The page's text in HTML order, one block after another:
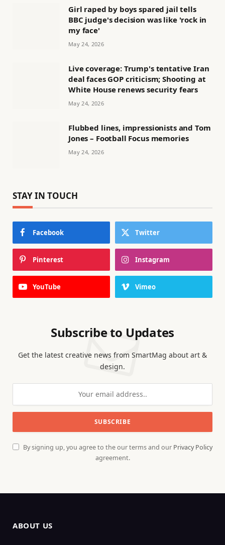
Girl raped by boys spared jail tells
BBC judge's decision was like 'rock in
my face'
May 24, 2026
Live coverage: Trump's tentative Iran
deal faces GOP criticism; Shooting at
White House renews security fears
May 24, 2026
Flubbed lines, impressionists and Tom
Jones – Football Focus memories
May 24, 2026
STAY IN TOUCH
Facebook Twitter
Pinterest Instagram
YouTube Vimeo
Subscribe to Updates
Get the latest creative news from SmartMag about art &
design.
By signing up, you agree to the our terms and our Privacy Policy
agreement.
ABOUT US